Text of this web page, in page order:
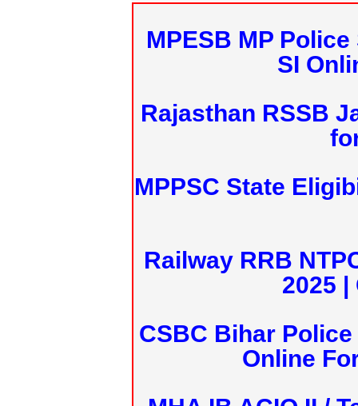
MPESB MP
SI
Rajasthan RSSB
MPPSC State
Railway RRB
2025 |
CSBC Bihar
Online